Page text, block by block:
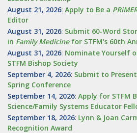
August 21, 2026: Apply to Be a
Editor
August 31, 2026: Submit 60-Word
in Family Medicinefor STFM's 60th
August 31, 2026: Nominate Yourself
STFM Bishop Society
September 4, 2026: Submit to
Spring Conference
September 14, 2026: Apply for STFM
Science/Family Systems Educator
September 18, 2026: Lynn & Joan
Recognition Award